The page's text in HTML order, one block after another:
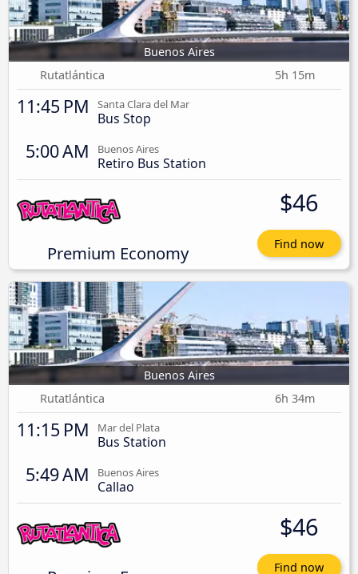
Buenos Aires
Rutatlántica
5h 15m
11:45 PM Santa Clara del Mar
Bus Stop
5:00 AM Buenos Aires
Retiro Bus Station
Premium Economy
$46
Find now
Buenos Aires
Rutatlántica
6h 34m
11:15 PM Mar del Plata
Bus Station
5:49 AM Buenos Aires
Callao
$46
Find now